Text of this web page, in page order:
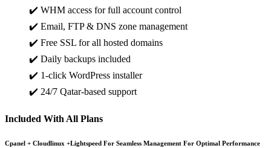
✔️ WHM access for full account control
✔️ Email, FTP & DNS zone management
✔️ Free SSL for all hosted domains
✔️ Daily backups included
✔️ 1-click WordPress installer
✔️ 24/7 Qatar-based support
Included With All Plans
Cpanel + Cloudlinux +Lightspeed For Seamless Management For Optimal Performance